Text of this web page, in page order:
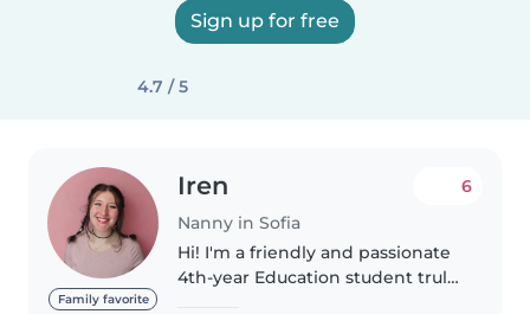
Sign up for free
4.7 / 5
Family favorite
Iren
Nanny in Sofia
6
Hi! I'm a friendly and passionate
4th-year Education student truly